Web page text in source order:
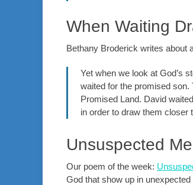
When Waiting
Bethany Broderick writes about
Yet when we look at God’s
waited for the promised
Promised Land. David
in order to draw them closer
Unsuspected
Our poem of the week:
God that show up in unexpected